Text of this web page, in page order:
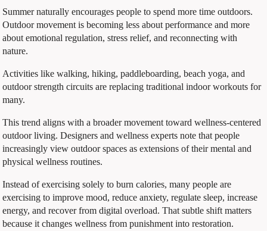
Summer naturally encourages people to spend more time outdoors.
Outdoor movement is becoming less about performance and more
about emotional regulation, stress relief, and reconnecting with
nature.
Activities like walking, hiking, paddleboarding, beach yoga, and
outdoor strength circuits are replacing traditional indoor workouts for
many.
This trend aligns with a broader movement toward wellness-centered
outdoor living. Designers and wellness experts note that people
increasingly view outdoor spaces as extensions of their mental and
physical wellness routines.
Instead of exercising solely to burn calories, many people are
exercising to improve mood, reduce anxiety, regulate sleep, increase
energy, and recover from digital overload. That subtle shift matters
because it changes wellness from punishment into restoration.